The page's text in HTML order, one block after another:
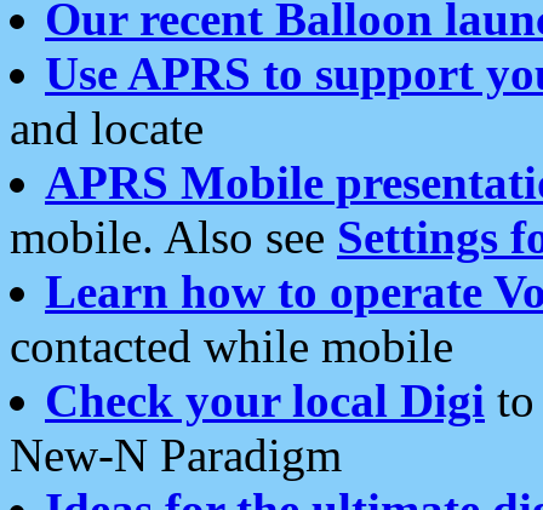
Our recent Balloon
Use APRS to support
and locate
APRS Mobile
mobile. Also see Settings
Learn how to operate
contacted while mobile
Check your local Digi
New-N Paradigm